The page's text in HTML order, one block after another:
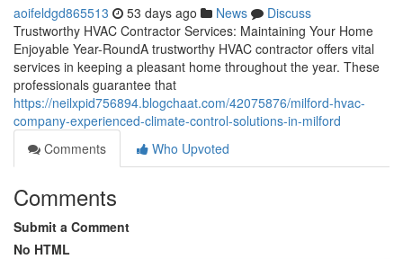
aoifeldgd865513 53 days ago News
Discuss
Trustworthy HVAC Contractor Services: Maintaining Your Home
Enjoyable Year-RoundA trustworthy HVAC contractor offers vital
services in keeping a pleasant home throughout the year. These
professionals guarantee that
https://neilxpid756894.blogchaat.com/42075876/milford-hvac-
company-experienced-climate-control-solutions-in-milford
Comments
Who Upvoted
Comments
Submit a Comment
No HTML